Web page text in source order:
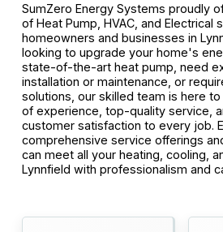
SumZero Energy Systems proudly
of Heat Pump, HVAC, and Electrical
homeowners and businesses in
looking to upgrade your home's
state-of-the-art heat pump, need
installation or maintenance, or
solutions, our skilled team is here
of experience, top-quality service,
customer satisfaction to every job.
comprehensive service offerings
can meet all your heating, cooling,
Lynnfield with professionalism and